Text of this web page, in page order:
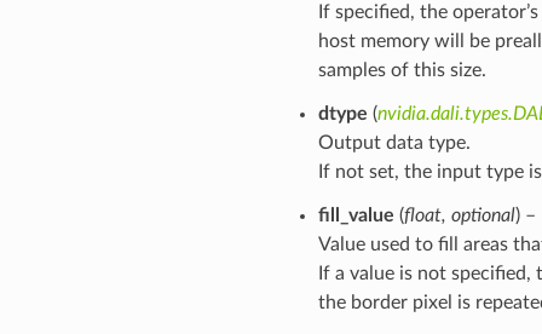
If specified, the
host memory will be
samples of this size.
dtype (
Output data type.
If not set, the input type
fill_value (float, optional) –
Value used to fill areas
If a value is not specified,
the border pixel is